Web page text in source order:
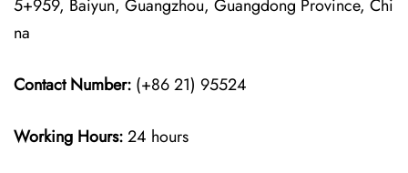
5+959, Baiyun, Guangzhou, Guangdong Province, Chi
na
Contact Number: (+86 21) 95524
Working Hours:24 hours